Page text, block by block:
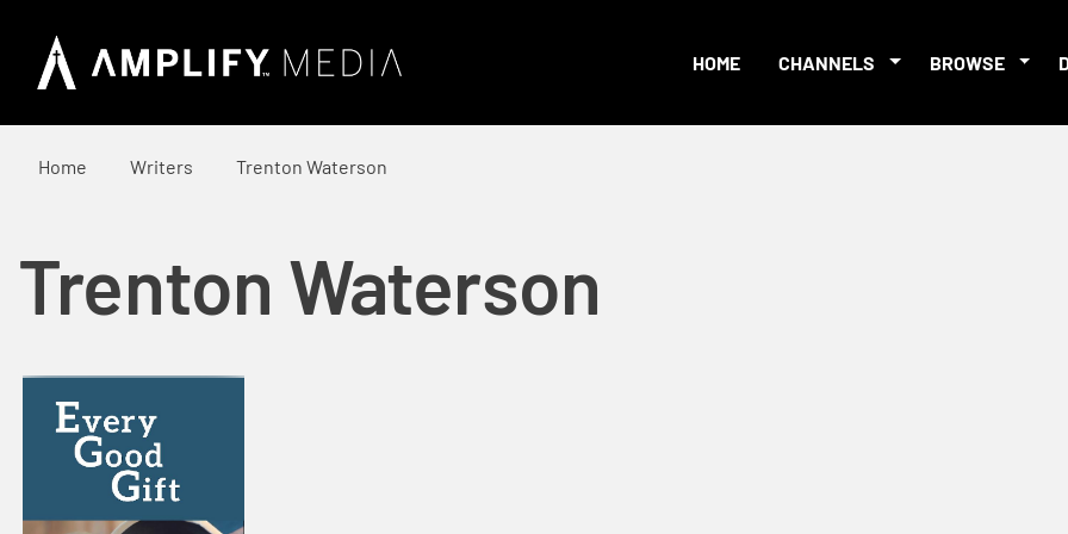
HOME CHANNELS BROWSE
Home Writers Trenton Waterson
Trenton Waterson